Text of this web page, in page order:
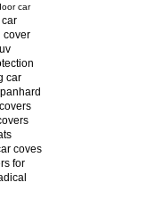
car
cover
car
panhard
coves
for